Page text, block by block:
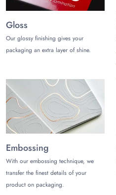
Gloss
Our glossy finishing gives your
packaging an extra layer of shine.
Embossing
With our embossing technique, we
transfer the finest details of your
product on packaging.